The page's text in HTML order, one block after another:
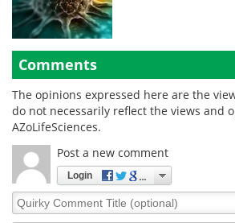
Comments
The opinions expressed here are the
do not necessarily reflect the views and
AZoLifeSciences.
Post a new comment
Login
Quirky
Comment